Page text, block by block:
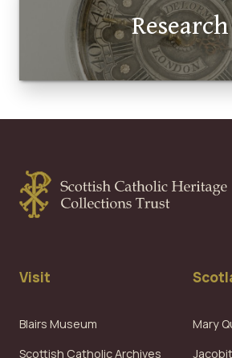
Research
Visit
Blairs Museum
Scottish Catholic Archives
Mary